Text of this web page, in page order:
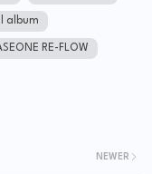
album
RE-FLOW
NEWER